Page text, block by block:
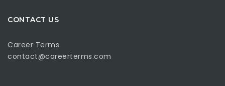
CONTACT US
Career Terms.
contact@careerterms.com